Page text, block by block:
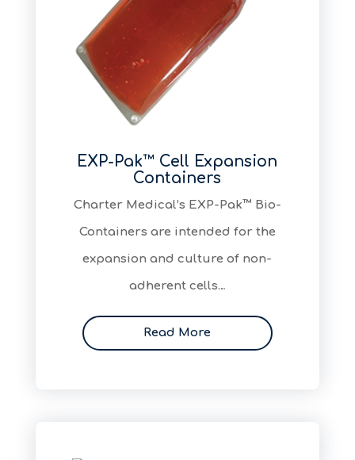
EXP-Pak™ Cell Expansion
Containers
Charter Medical’s EXP-Pak™ Bio-
Containers are intended for the
expansion and culture of non-
adherent cells…
Read More